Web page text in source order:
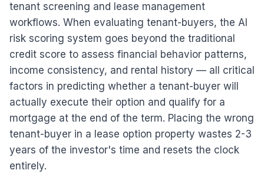
tenant screening and lease management
workflows. When evaluating tenant-buyers, the AI
risk scoring system goes beyond the traditional
credit score to assess financial behavior patterns,
income consistency, and rental history — all critical
factors in predicting whether a tenant-buyer will
actually execute their option and qualify for a
mortgage at the end of the term. Placing the wrong
tenant-buyer in a lease option property wastes 2-3
years of the investor's time and resets the clock
entirely.